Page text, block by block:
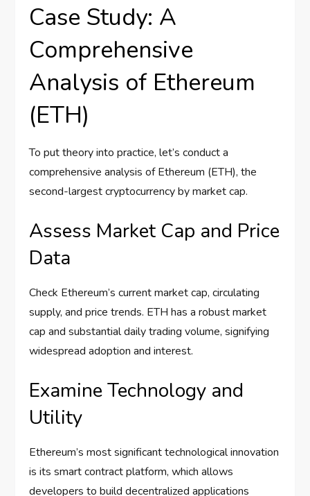
Case Study: A
Comprehensive
Analysis of Ethereum
(ETH)
To put theory into practice, let’s conduct a
comprehensive analysis of Ethereum (ETH), the
second-largest cryptocurrency by market cap.
Assess Market Cap and Price
Data
Check Ethereum’s current market cap, circulating
supply, and price trends. ETH has a robust market
cap and substantial daily trading volume, signifying
widespread adoption and interest.
Examine Technology and
Utility
Ethereum’s most significant technological innovation
is its smart contract platform, which allows
developers to build decentralized applications